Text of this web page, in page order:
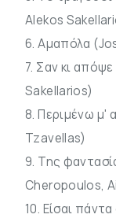
Alekos
6. Αμαπόλα
7. Σαν κι
Sakellarios)
8. Περιμένω μ'
Tzavellas)
9. Της
Cheropoulos,
10. Είσαι